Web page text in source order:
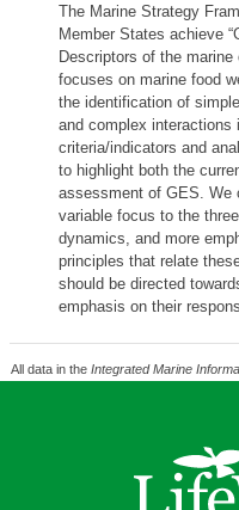
The Marine Strategy
Member States achieve
Descriptors of the
focuses on marine food
the identification of
and complex interactions
criteria/indicators and
to highlight both the
assessment of GES. We
variable focus to the
dynamics, and more
principles that relate
should be directed
emphasis on their
All data in the Integrated Marine